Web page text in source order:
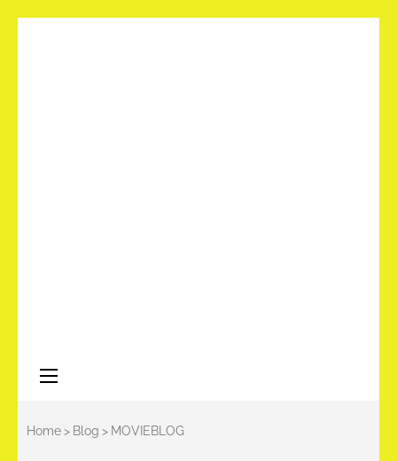
Home> Blog > MOVIEBLOG